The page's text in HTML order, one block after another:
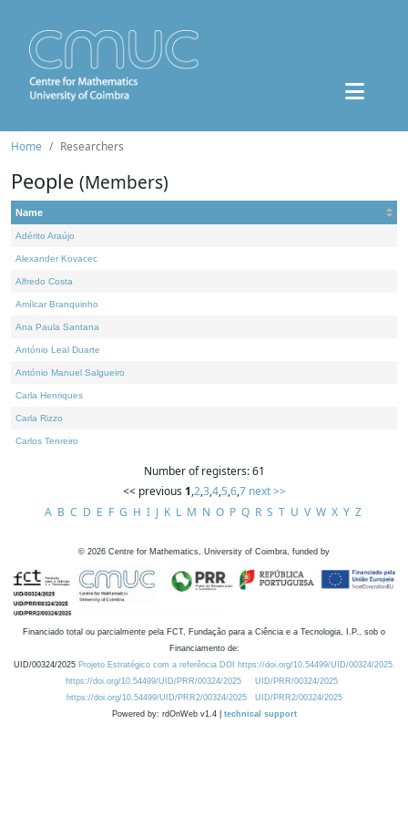
Home Researchers
People (Members)
Name
Adérito Araújo
Alexander Kovacec
Alfredo Costa
Amílcar Branquinho
Ana Paula Santana
António Leal Duarte
António Manuel Salgueiro
Carla Henriques
Carla Rizzo
Carlos Tenreiro
Number of registers: 61
<< previous 1,2,3,4,5,6,7 next >>
A B C D E F G H I J K L M N O P Q R S T U V W X Y Z
© 2026 Centre for Mathematics, University of Coimbra, funded by
Financiado total ou parcialmente pela FCT, Fundação para a Ciência e a Tecnologia, I.P., sob o
Financiamento de:
UID/00324/2025 Projeto Estratégico com a referência DOI https://doi.org/10.54499/UID/00324/2025.
https://doi.org/10.54499/UID/PRR/00324/2025
UID/PRR/00324/2025
https://doi.org/10.54499/UID/PRR2/00324/2025
UID/PRR2/00324/2025
Powered by: rdOnWeb v1.4 | technical support